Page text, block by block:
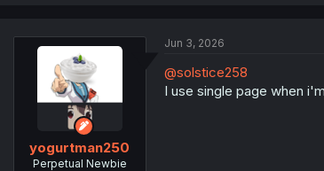
i
n
s
yogurtman250
Perpetual Newbie
Jun 3, 2026
@solstice258
I use single page when